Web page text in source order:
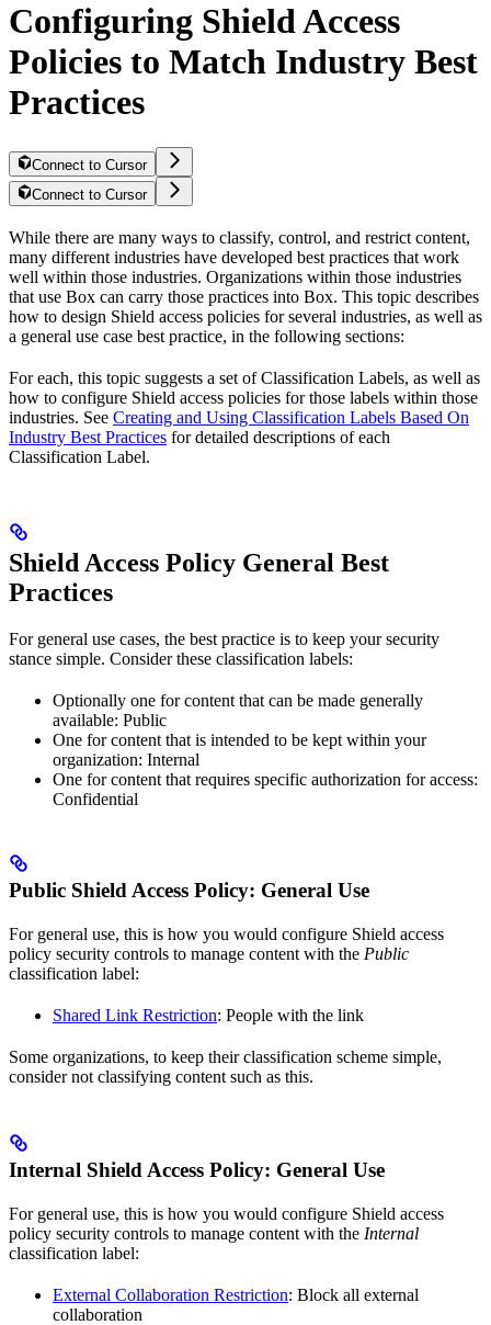
Configuring Shield Access
Policies to Match Industry Best
Practices
Connect to Cursor
Connect to Cursor
While there are many ways to classify, control, and restrict content,
many different industries have developed best practices that work
well within those industries. Organizations within those industries
that use Box can carry those practices into Box. This topic describes
how to design Shield access policies for several industries, as well as
a general use case best practice, in the following sections:
For each, this topic suggests a set of Classification Labels, as well as
how to configure Shield access policies for those labels within those
industries. See Creating and Using Classification Labels Based On
Industry Best Practices for detailed descriptions of each
Classification Label.
Shield Access Policy General Best
Practices
For general use cases, the best practice is to keep your security
stance simple. Consider these classification labels:
Optionally one for content that can be made generally
available: Public
One for content that is intended to be kept within your
organization: Internal
One for content that requires specific authorization for access:
Confidential
Public Shield Access Policy: General Use
For general use, this is how you would configure Shield access
policy security controls to manage content with the Public
classification label:
Shared Link Restriction: People with the link
Some organizations, to keep their classification scheme simple,
consider not classifying content such as this.
Internal Shield Access Policy: General Use
For general use, this is how you would configure Shield access
policy security controls to manage content with the Internal
classification label:
External Collaboration Restriction: Block all external
collaboration